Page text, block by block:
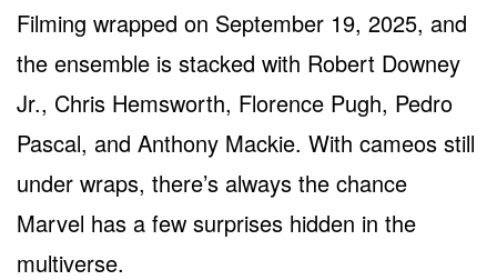
Filming wrapped on September 19, 2025, and
the ensemble is stacked with Robert Downey
Jr., Chris Hemsworth, Florence Pugh, Pedro
Pascal, and Anthony Mackie. With cameos still
under wraps, there’s always the chance
Marvel has a few surprises hidden in the
multiverse.